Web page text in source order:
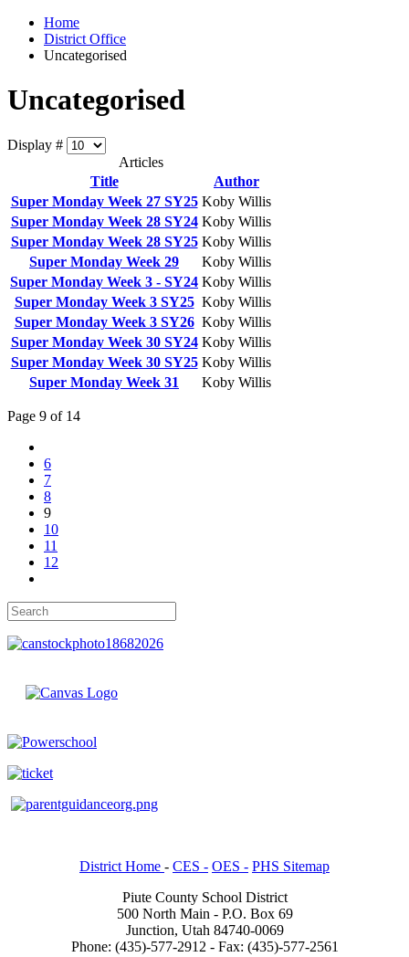
Home
District Office
Uncategorised
Uncategorised
Display #
Articles
Title
Author
Super Monday Week 27 SY25 Koby Willis
Super Monday Week 28 SY24 Koby Willis
Super Monday Week 28 SY25 Koby Willis
Super Monday Week 29
Koby Willis
Super Monday Week 3 - SY24 Koby Willis
Super Monday Week 3 SY25 Koby Willis
Super Monday Week 3 SY26 Koby Willis
Super Monday Week 30 SY24 Koby Willis
Super Monday Week 30 SY25 Koby Willis
Super Monday Week 31
Koby Willis
Page 9 of 14
6
7
8
9
10
11
12
District Home - CES - OES - PHS Sitemap
Piute County School District
500 North Main - P.O. Box 69
Junction, Utah 84740-0069
Phone: (435)-577-2912 - Fax: (435)-577-2561